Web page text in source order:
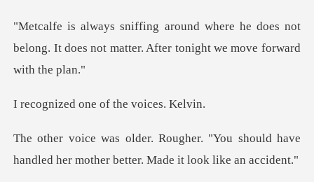
he does not
belong. It does not matter. Af
one of the vo
You should have
handled her mother be